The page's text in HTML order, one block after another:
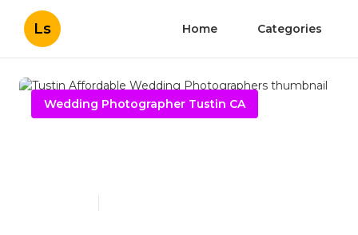
Ls Home Categories
Wedding Photographer Tustin CA